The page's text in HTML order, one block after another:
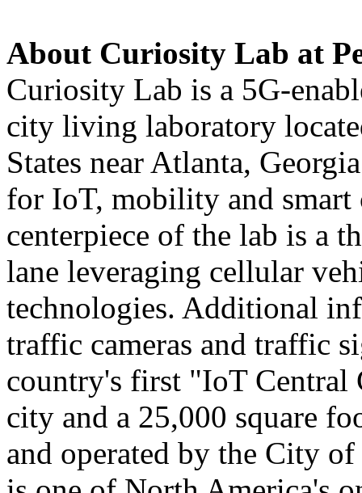
About Curiosity Lab at
Curiosity Lab is a 5G-
city living laboratory
States near Atlanta,
for IoT, mobility and smart
centerpiece of the lab is a
lane leveraging cellular
technologies. Additional
traffic cameras and traffic
country's first "IoT Central
city and a 25,000 square
and operated by the City